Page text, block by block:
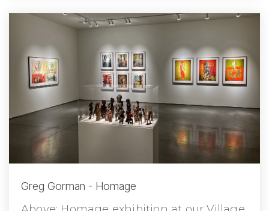
Greg Gorman - Homage